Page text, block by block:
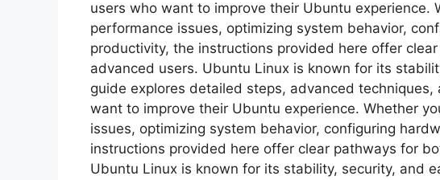
users who want to improve their Ubuntu experience.
performance issues, optimizing system behavior,
productivity, the instructions provided here offer
advanced users. Ubuntu Linux is known for its
guide explores detailed steps, advanced
want to improve their Ubuntu experience. Whether
issues, optimizing system behavior, configuring
instructions provided here offer clear pathways for
Ubuntu Linux is known for its stability, security, and